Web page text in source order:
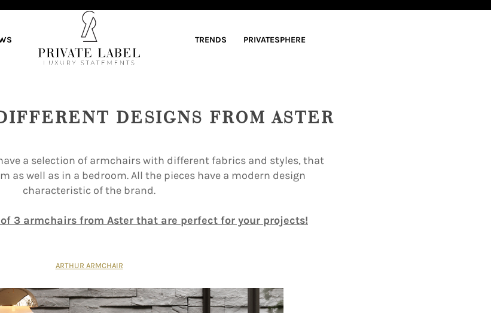
PRIVATESPHERE
TRENDS
DESIGNS FROM ASTER
a selection of armchairs with different fabrics and styles, that
as well as in a bedroom. All the pieces have a modern design
characteristic of the brand.
3 armchairs from Aster that are perfect for your projects!
ARTHUR ARMCHAIR